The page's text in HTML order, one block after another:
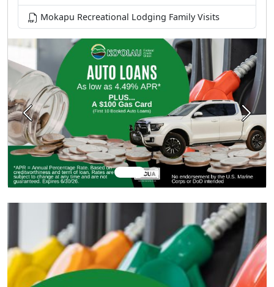
Mokapu Recreational Lodging Family Visits
Previous Next